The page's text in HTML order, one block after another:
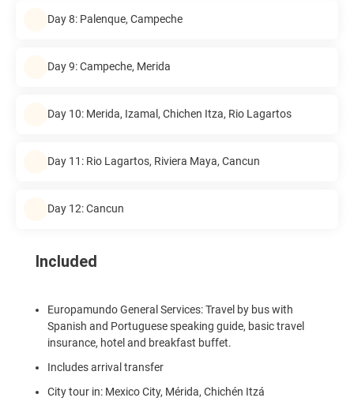
Day 8: Palenque, Campeche
Day 9: Campeche, Merida
Day 10: Merida, Izamal, Chichen Itza, Rio Lagartos
Day 11: Rio Lagartos, Riviera Maya, Cancun
Day 12: Cancun
Included
Europamundo General Services: Travel by bus with
Spanish and Portuguese speaking guide, basic travel
insurance, hotel and breakfast buffet.
Includes arrival transfer
City tour in: Mexico City, Mérida, Chichén Itzá